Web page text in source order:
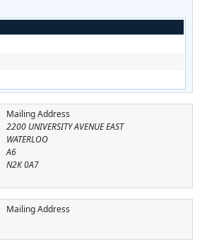
Mailing Address
2200 UNIVERSITY AVENUE EAST
WATERLOO
A6
N2K 0A7
Mailing Address